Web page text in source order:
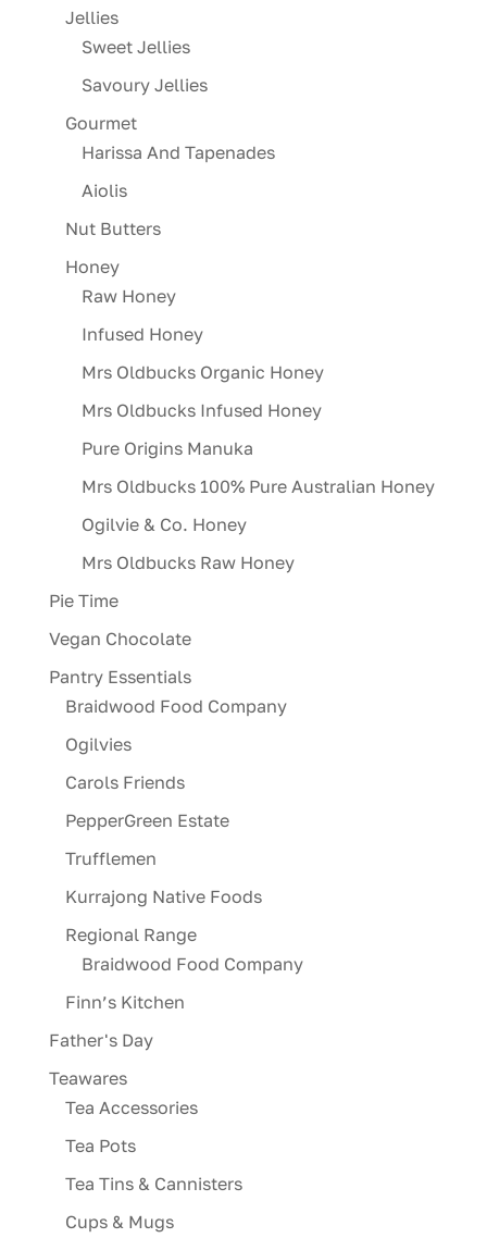
Jellies
Sweet Jellies
Savoury Jellies
Gourmet
Harissa And Tapenades
Aiolis
Nut Butters
Honey
Raw Honey
Infused Honey
Mrs Oldbucks Organic Honey
Mrs Oldbucks Infused Honey
Pure Origins Manuka
Mrs Oldbucks 100% Pure Australian Honey
Ogilvie & Co. Honey
Mrs Oldbucks Raw Honey
Pie Time
Vegan Chocolate
Pantry Essentials
Braidwood Food Company
Ogilvies
Carols Friends
PepperGreen Estate
Trufflemen
Kurrajong Native Foods
Regional Range
Braidwood Food Company
Finn’s Kitchen
Father's Day
Teawares
Tea Accessories
Tea Pots
Tea Tins & Cannisters
Cups & Mugs